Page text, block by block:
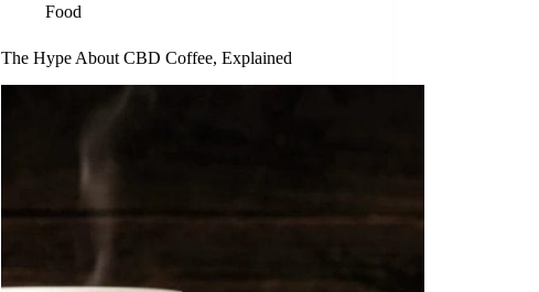
Food
The Hype About CBD Coffee, Explained